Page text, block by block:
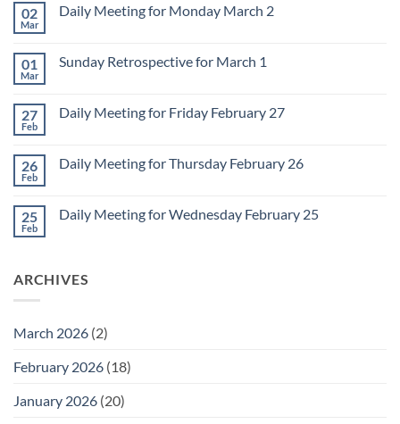
02
Mar
Daily Meeting for Monday March 2
Daily
March
2
01
Mar
Sunday Retrospective for March 1
Sunday
1
27
Feb
Daily Meeting for Friday February 27
Daily
February
27
26
Feb
Daily Meeting for Thursday February 26
Daily
26
25
Feb
Daily Meeting for Wednesday February 25
Meeting
ARCHIVES
March 2026 (2)
February 2026 (18)
January 2026 (20)